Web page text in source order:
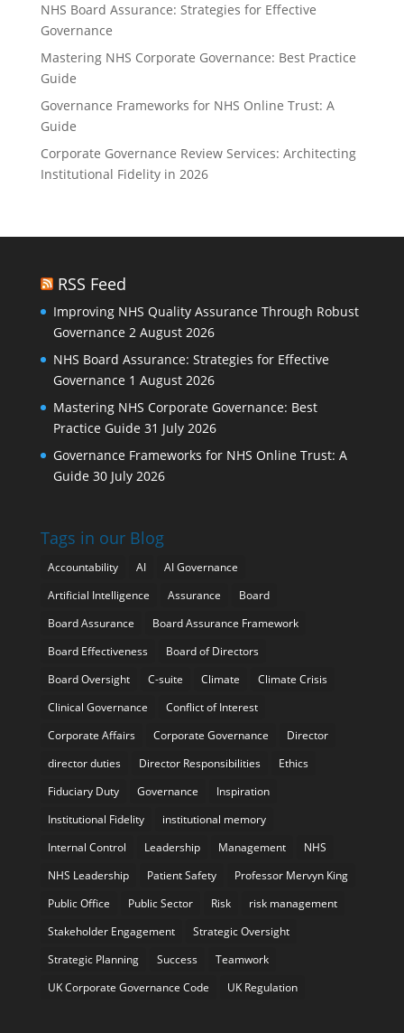
NHS Board Assurance: Strategies for Effective
Governance
Mastering NHS Corporate Governance: Best Practice
Guide
Governance Frameworks for NHS Online Trust: A
Guide
Corporate Governance Review Services: Architecting
Institutional Fidelity in 2026
RSS Feed
Improving NHS Quality Assurance Through Robust
Governance 2 August 2026
NHS Board Assurance: Strategies for Effective
Governance 1 August 2026
Mastering NHS Corporate Governance: Best
Practice Guide 31 July 2026
Governance Frameworks for NHS Online Trust: A
Guide 30 July 2026
Tags in our Blog
Accountability AI
AI Governance
Artificial Intelligence
Assurance
Board
Board Assurance
Board Assurance Framework
Board Effectiveness
Board of Directors
Board Oversight
C-suite Climate
Climate Crisis
Clinical Governance
Conflict of Interest
Corporate Affairs
Corporate Governance
Director
director duties
Director Responsibilities
Ethics
Fiduciary Duty
Governance
Inspiration
Institutional Fidelity
institutional memory
Internal Control
Leadership Management
NHS
NHS Leadership
Patient Safety
Professor Mervyn King
Public Office
Public Sector Risk
risk management
Stakeholder Engagement
Strategic Oversight
Strategic Planning
Success
Teamwork
UK Corporate Governance Code
UK Regulation